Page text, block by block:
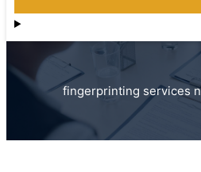
fingerprinting services